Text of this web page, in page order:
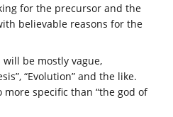
for the precursor and the
believable reasons for the
be mostly vague,
“Evolution” and the like.
specific than “the god of